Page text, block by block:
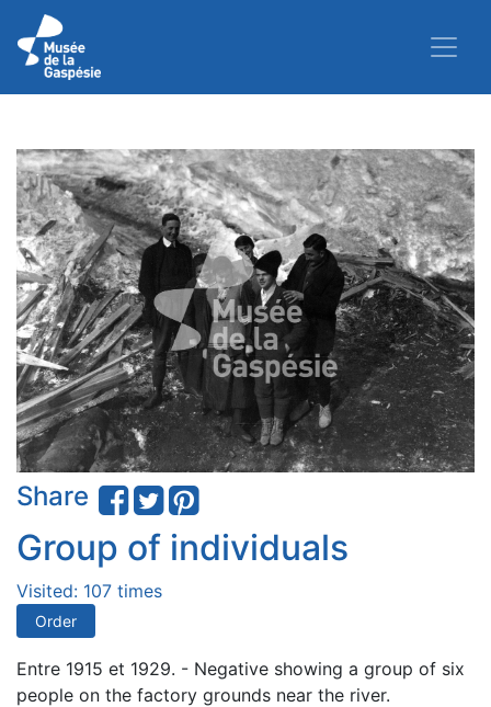
Share
Group of individuals
Visited: 107 times
Order
Entre 1915 et 1929. - Negative showing a group of six
people on the factory grounds near the river.